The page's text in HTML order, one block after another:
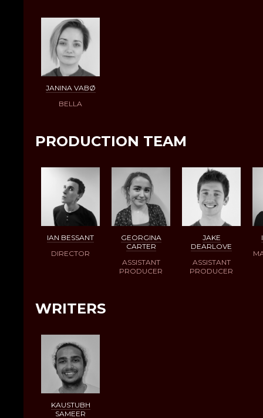
JANINA VABØ
BELLA
PRODUCTION TEAM
IAN BESSANT
DIRECTOR
GEORGINA
CARTER
ASSISTANT
PRODUCER
JAKE
DEARLOVE
ASSISTANT
PRODUCER
WRITERS
KAUSTUBH
SAMEER